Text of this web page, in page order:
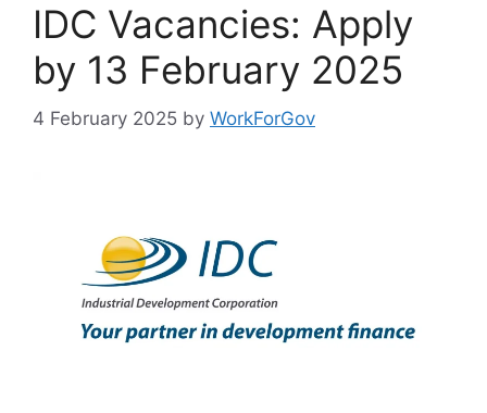
IDC Vacancies: Apply
by 13 February 2025
4 February 2025 by WorkForGov